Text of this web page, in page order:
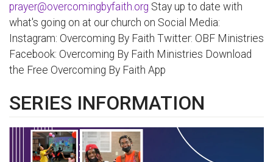
prayer@overcomingbyfaith.org Stay up to date with
what's going on at our church on Social Media:
Instagram: Overcoming By Faith Twitter: OBF Ministries
Facebook: Overcoming By Faith Ministries Download
the Free Overcoming By Faith App
SERIES INFORMATION